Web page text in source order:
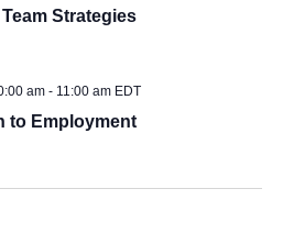
Strategies
to Employment
am- 11:00 am EDT